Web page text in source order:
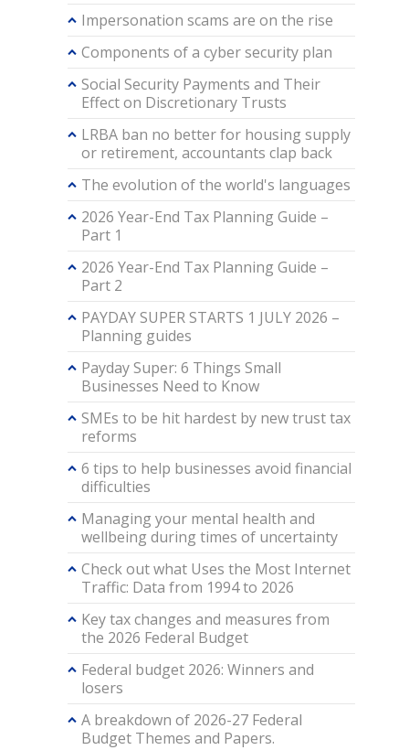
Impersonation scams are on the rise
Components of a cyber security plan
Social Security Payments and Their
Effect on Discretionary Trusts
LRBA ban no better for housing supply
or retirement, accountants clap back
The evolution of the world's languages
2026 Year-End Tax Planning Guide –
Part 1
2026 Year-End Tax Planning Guide –
Part 2
PAYDAY SUPER STARTS 1 JULY 2026 –
Planning guides
Payday Super: 6 Things Small
Businesses Need to Know
SMEs to be hit hardest by new trust tax
reforms
6 tips to help businesses avoid financial
difficulties
Managing your mental health and
wellbeing during times of uncertainty
Check out what Uses the Most Internet
Traffic: Data from 1994 to 2026
Key tax changes and measures from
the 2026 Federal Budget
Federal budget 2026: Winners and
losers
A breakdown of 2026-27 Federal
Budget Themes and Papers.